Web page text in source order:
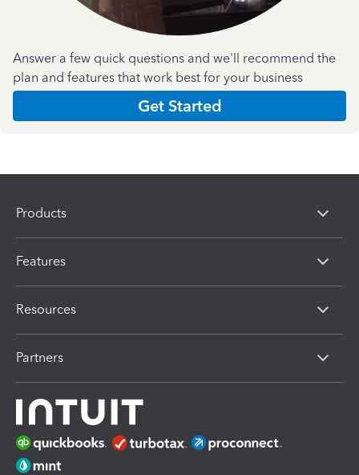
Answer a few quick questions and we'll recommend the
plan and features that work best for your business
Get Started
Products
Features
Resources
Partners